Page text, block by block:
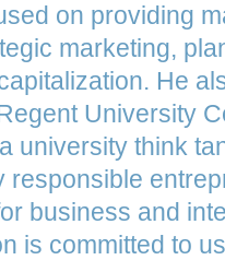
on providing
marketing,
He
University
university think
responsible
business and
is committed to